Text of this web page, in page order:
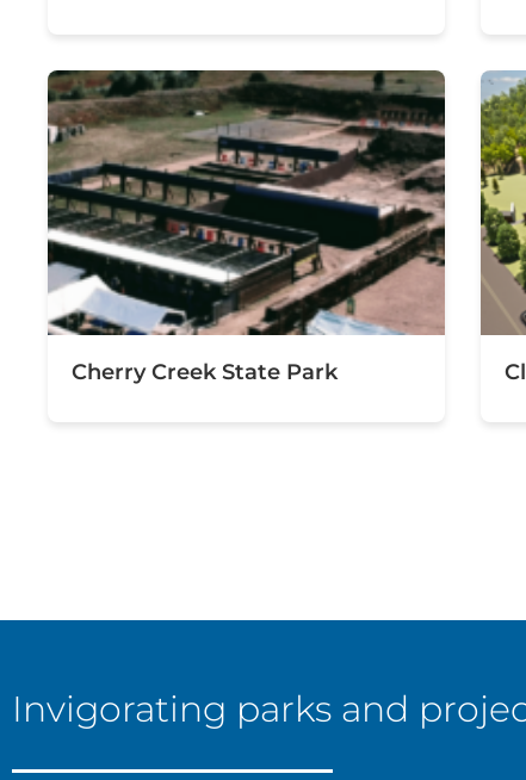
Cherry Creek State Park
Invigorating parks and